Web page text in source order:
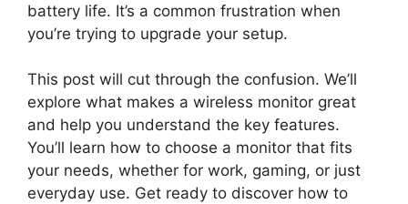
battery life. It’s a common frustration when
you’re trying to upgrade your setup.
This post will cut through the confusion. We’ll
explore what makes a wireless monitor great
and help you understand the key features.
You’ll learn how to choose a monitor that fits
your needs, whether for work, gaming, or just
everyday use. Get ready to discover how to